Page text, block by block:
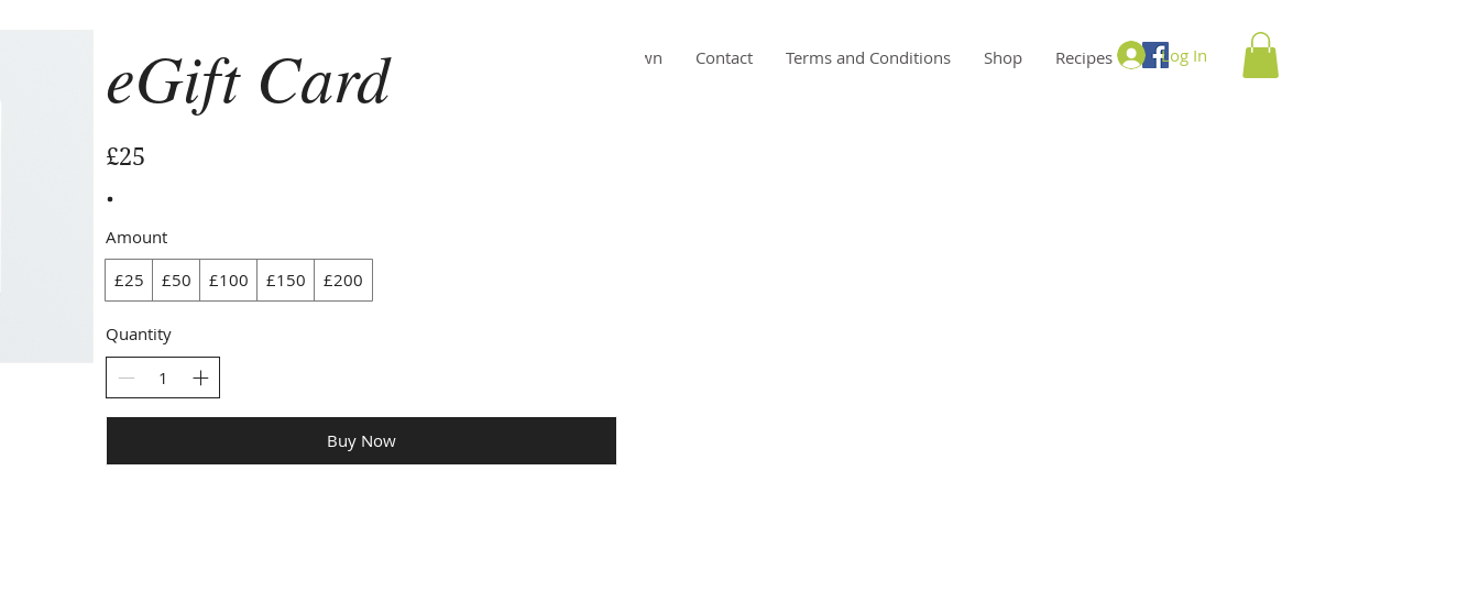
About Dawn Contact Terms and Conditions Shop Recipes Log In
eGift Card
£25
Amount
£25
£50 £100 £150 £200
Quantity
Buy Now